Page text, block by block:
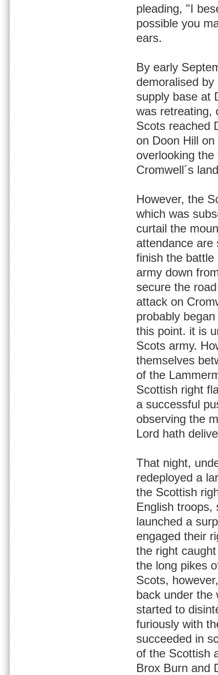
pleading, "I
possible you
ears.
By early
demoralised
supply base at
was retreating,
Scots reached
on Doon Hill
overlooking
Cromwell´s
However, the
which was
curtail the
attendance are
finish the battle
army down
secure the
attack on
probably
this point. it is
Scots army.
themselves
of the
Scottish right
a successful
observing the
Lord hath
That night,
redeployed a
the Scottish
English troops,
launched a
engaged their
the right
the long pikes
Scots,
back under the
started to
furiously with
succeeded in
of the Scottish
Brox Burn and